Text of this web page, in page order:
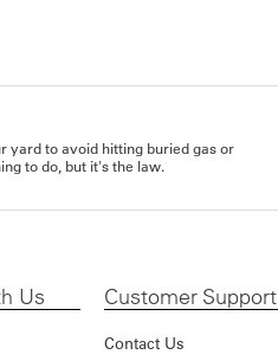
yard to avoid hitting buried gas or
to do, but it's the law.
Us Customer Support
Contact Us